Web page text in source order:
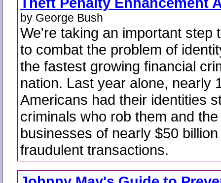
by George Bush
We're taking an important step
to combat the problem of
the fastest growing financial
nation. Last year alone, nearly
Americans had their identities
criminals who rob them and
businesses of nearly $50
fraudulent transactions.